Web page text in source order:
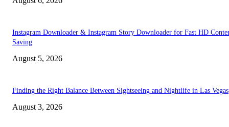
Instagram Downloader & Instagram Story Downloader for Fast HD
Saving
August 5, 2026
Finding the Right Balance Between Sightseeing and Nightlife in Las Vegas
August 3, 2026